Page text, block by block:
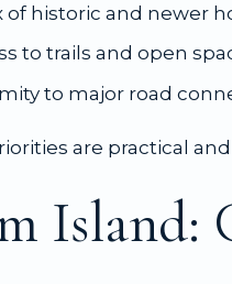
of historic and newer
to trails and open
to major road
are practical
Island: